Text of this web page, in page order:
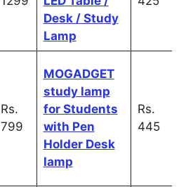
Desk / Study
Lamp
Rs.
799
MOGADGET
study lamp
for Students
with Pen
Holder Desk
lamp
Rs.
445